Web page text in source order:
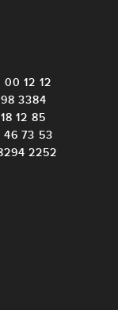
00 12 12
3384
12 85
46 73 53
2252